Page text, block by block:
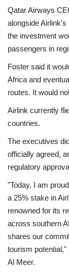
Economy
Sci-Tech
Sports
Environment
Travel
Health
Entertainment
World Affairs
Qatar Airways
alongside
the investment
passengers in
Foster said it
Africa and
routes. It would
Airlink currently
countries.
The executives
officially agreed,
regulatory
"Today, I am
a 25% stake in
renowned for its
across southern
shares our
tourism
Al Meer.